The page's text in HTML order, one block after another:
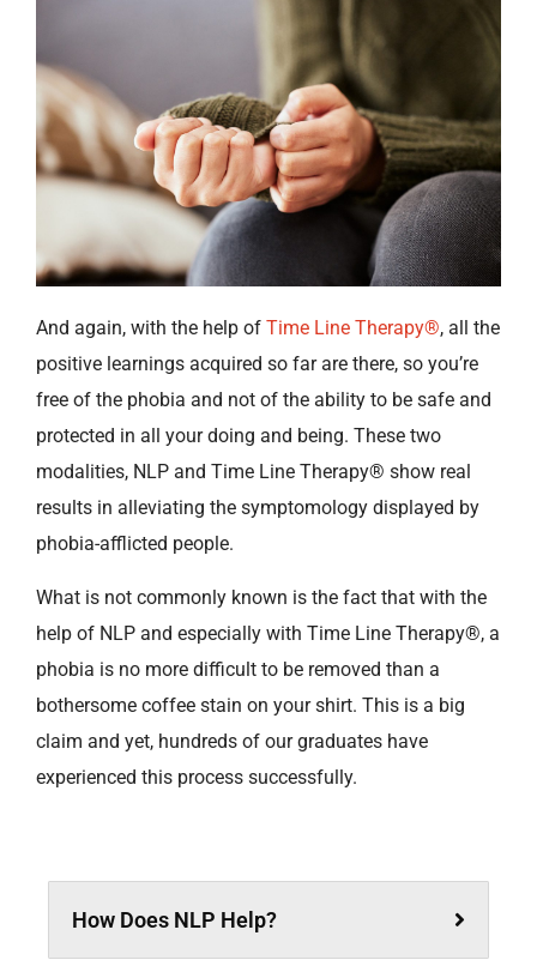
And again, with the help of Time Line Therapy®, all the
positive learnings acquired so far are there, so you’re
free of the phobia and not of the ability to be safe and
protected in all your doing and being. These two
modalities, NLP and Time Line Therapy® show real
results in alleviating the symptomology displayed by
phobia-afflicted people.
What is not commonly known is the fact that with the
help of NLP and especially with Time Line Therapy®, a
phobia is no more difficult to be removed than a
bothersome coffee stain on your shirt. This is a big
claim and yet, hundreds of our graduates have
experienced this process successfully.
How Does NLP Help?